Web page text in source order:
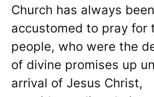
Church has always been
accustomed to pray for
people, who were the
of divine promises up
arrival of Jesus Christ,